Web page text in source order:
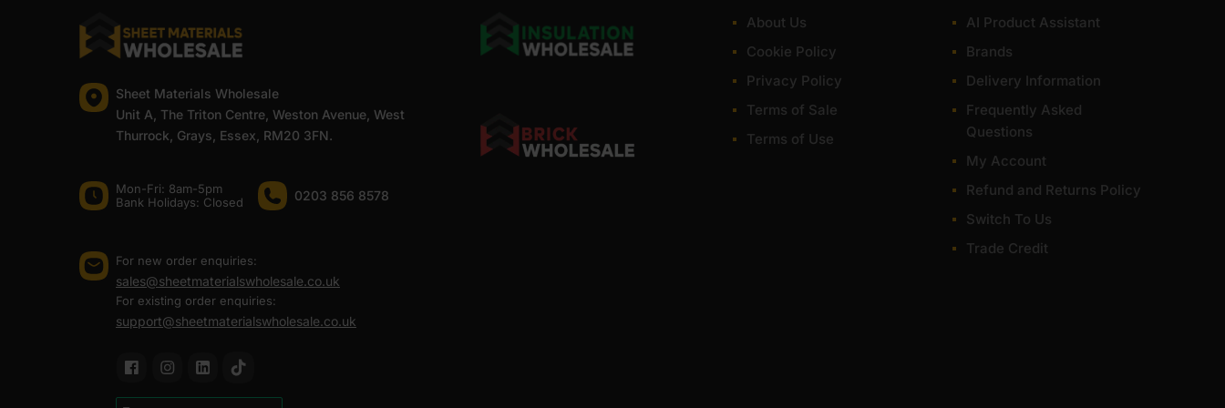
UK. Next-day delivery is also available on most orders. Competitive rates guaranteed.
FAQ
Where to buy 6.5mm birch plywood?
Is 6.5mm birch ply strong enough for furniture?
Can 6.5mm birch plywood be used outside?
Sheet Materials Wholesale
Unit A, The Triton Centre, Weston Avenue, West
Thurrock, Grays, Essex, RM20 3FN.
Mon-Fri: 8am-5pm
Bank Holidays: Сlosed
0203 856 8578
For new order enquiries:
sales@sheetmaterialswholesale.co.uk
For existing order enquiries:
support@sheetmaterialswholesale.co.uk
About Us
Cookie Policy
Privacy Policy
Terms of Sale
Terms of Use
AI Product Assistant
Brands
Delivery Information
Frequently Asked
Questions
My Account
Refund and Returns Policy
Switch To Us
Trade Credit